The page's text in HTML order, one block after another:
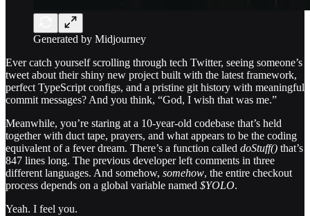
Generated by Midjourney
Ever catch yourself scrolling through tech Twitter, seeing someone’s
tweet about their shiny new project built with the latest framework,
perfect TypeScript configs, and a pristine git history with meaningful
commit messages? And you think, “God, I wish that was me.”
Meanwhile, you’re staring at a 10-year-old codebase that’s held
together with duct tape, prayers, and what appears to be the coding
equivalent of a fever dream. There’s a function called doStuff() that’s
847 lines long. The previous developer left comments in three
different languages. And somehow, somehow, the entire checkout
process depends on a global variable named $YOLO.
Yeah. I feel you.